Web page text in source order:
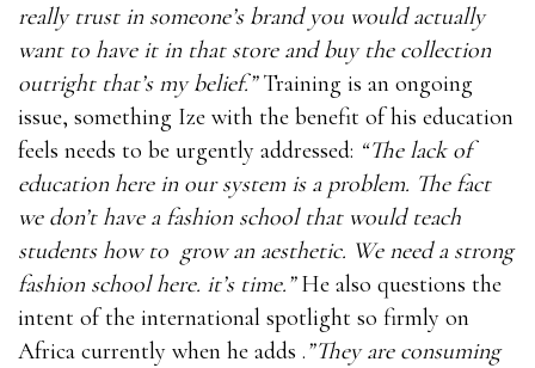
really trust in someone’s brand you would actually
want to have it in that store and buy the collection
outright that’s my belief.”Training is an ongoing
issue, something Ize with the benefit of his education
feels needs to be urgently addressed: “The lack of
education here in our system is a problem. The fact
we don’t have a fashion school that would teach
students how to grow an aesthetic. We need a strong
fashion school here. it’s time.”He also questions the
intent of the international spotlight so firmly on
Africa currently when he adds .”They are consuming